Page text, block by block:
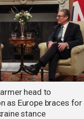
head to
as Europe braces for
stance